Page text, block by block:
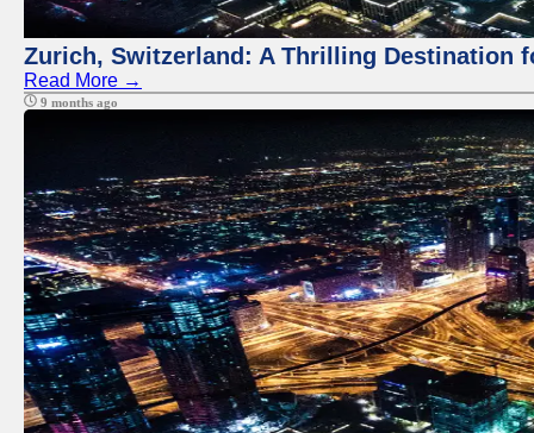
Zurich, Switzerland: A Thrilling Destination
Read More →
9 months ago